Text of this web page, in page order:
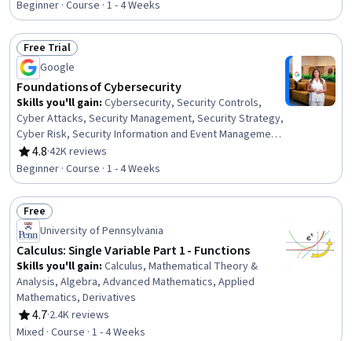
Beginner · Course · 1 - 4 Weeks
Status: Free Trial
Free Trial
Google
Foundations of Cybersecurity
Skills you'll gain: Cybersecurity, Security Controls,
Cyber Attacks, Security Management, Security Strategy,
Cyber Risk, Security Information and Event Management
(SIEM), Information Assurance, Data Ethics, Network
Analysis
4.8
Rating, 4.8 out of 5 stars
·42K reviews
Beginner · Course · 1 - 4 Weeks
Status: Free
Free
University of Pennsylvania
Calculus: Single Variable Part 1 - Functions
Skills you'll gain: Calculus, Mathematical Theory &
Analysis, Algebra, Advanced Mathematics, Applied
Mathematics, Derivatives
4.7
Rating, 4.7 out of 5 stars
·2.4K reviews
Mixed · Course · 1 - 4 Weeks